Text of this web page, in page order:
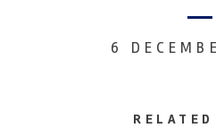
6
RELATED